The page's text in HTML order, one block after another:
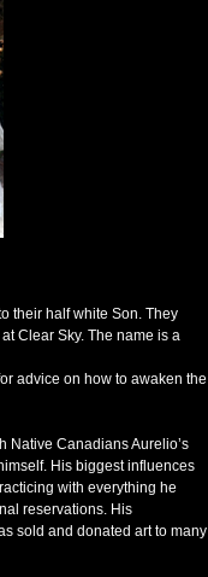
their half white Son. They
Clear Sky. The name is a
advice on how to awaken the
Native Canadians Aurelio’s
His biggest influences
with everything he
reservations. His
sold and donated art to many